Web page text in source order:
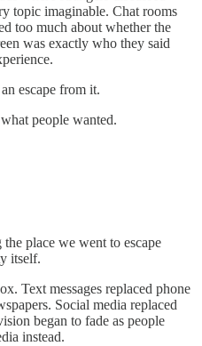
topic imaginable. Chat rooms
too much about whether the
was exactly who they said
escape from it.
people wanted.
place we went to escape
itself.
Text messages replaced phone
Social media replaced
began to fade as people
instead.